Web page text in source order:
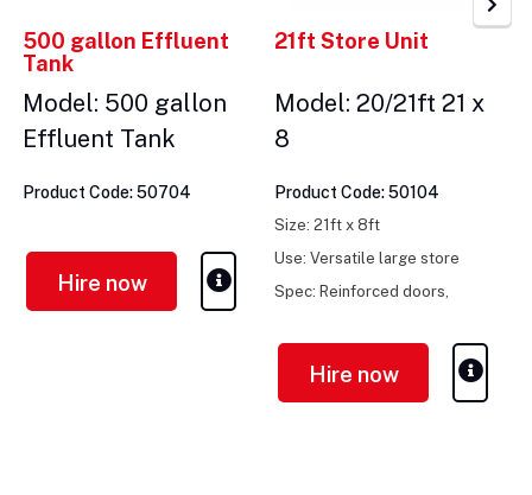
500 gallon Effluent
Tank
Model: 500 gallon
Effluent Tank
Product Code: 50704
Hire now
21ft Store Unit
Model: 20/21ft 21 x
8
Product Code: 50104
Size: 21ft x 8ft
Use: Versatile large store
Spec: Reinforced doors,
Hire now